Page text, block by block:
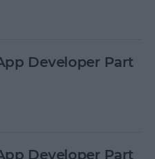
Developer Part
Developer Part